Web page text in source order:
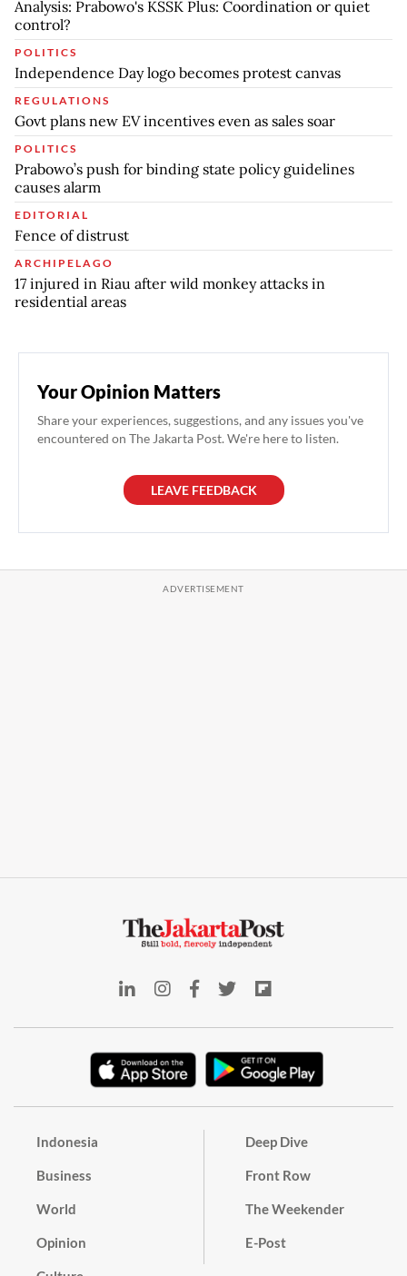
Analysis: Prabowo's KSSK Plus: Coordination or quiet
control?
POLITICS
Independence Day logo becomes protest canvas
REGULATIONS
Govt plans new EV incentives even as sales soar
POLITICS
Prabowo’s push for binding state policy guidelines
causes alarm
EDITORIAL
Fence of distrust
ARCHIPELAGO
17 injured in Riau after wild monkey attacks in
residential areas
Your Opinion Matters
Share your experiences, suggestions, and any issues you've
encountered on The Jakarta Post. We're here to listen.
LEAVE FEEDBACK
Indonesia
Business
World
Opinion
Deep Dive
Front Row
The Weekender
E-Post